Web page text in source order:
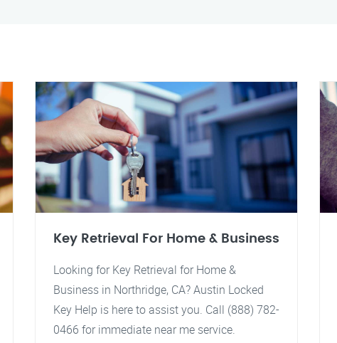
Key Retrieval For Home & Business
Looking for Key Retrieval for Home &
Business in Northridge, CA? Austin Locked
Key Help is here to assist you. Call (888) 782-
0466 for immediate near me service.